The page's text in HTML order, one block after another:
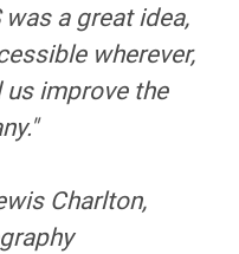
and
a TS-
a great idea,
wherever,
us improve the
Charlton,